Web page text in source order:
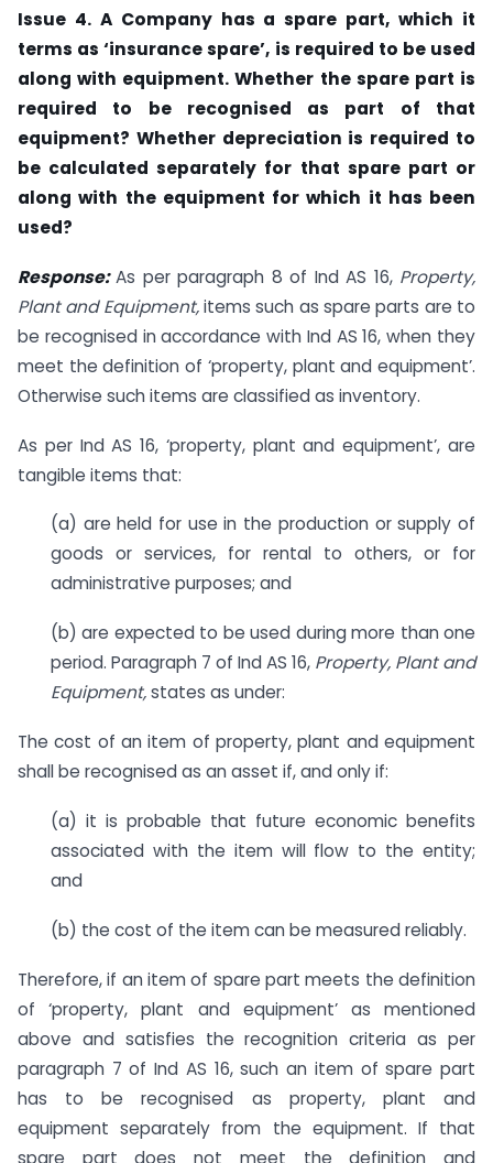
Issue 4. A Company has a spare part, which it
terms as ‘insurance spare’, is required to be used
along with equipment. Whether the spare part is
required to be recognised as part of that
equipment? Whether depreciation is required to
be calculated separately for that spare part or
along with the equipment for which it has been
used?
Response: As per paragraph 8 of Ind AS 16, Property,
Plant and Equipment,items such as spare parts are to
be recognised in accordance with Ind AS 16, when they
meet the definition of ‘property, plant and equipment’.
Otherwise such items are classified as inventory.
As per Ind AS 16, ‘property, plant and equipment’, are
tangible items that:
(a) are held for use in the production or supply of
goods or services, for rental to others, or for
administrative purposes; and
(b) are expected to be used during more than one
period. Paragraph 7 of Ind AS 16, Property, Plant and
Equipment,states as under:
The cost of an item of property, plant and equipment
shall be recognised as an asset if, and only if:
(a) it is probable that future economic benefits
associated with the item will flow to the entity;
and
(b) the cost of the item can be measured reliably.
Therefore, if an item of spare part meets the definition
of ‘property, plant and equipment’ as mentioned
above and satisfies the recognition criteria as per
paragraph 7 of Ind AS 16, such an item of spare part
has to be recognised as property, plant and
equipment separately from the equipment. If that
spare part does not meet the definition and